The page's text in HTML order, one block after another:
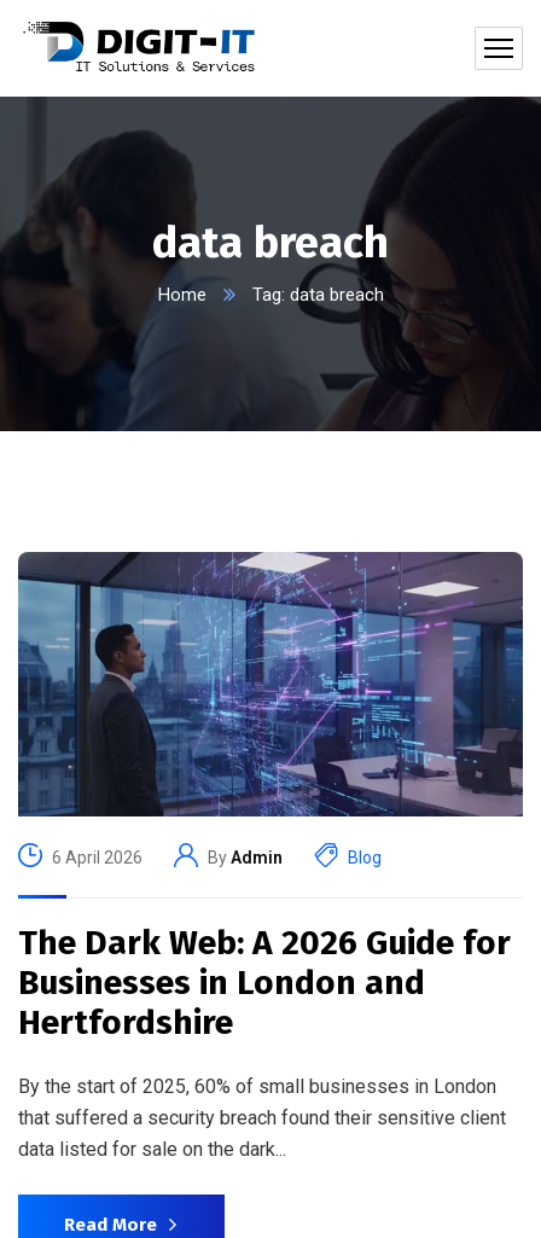
data breach
Home Tag: data breach
6 April 2026 ByAdmin Blog
The Dark Web: A 2026 Guide for
Businesses in London and
Hertfordshire
By the start of 2025, 60% of small businesses in London
that suffered a security breach found their sensitive client
data listed for sale on the dark...
Read More